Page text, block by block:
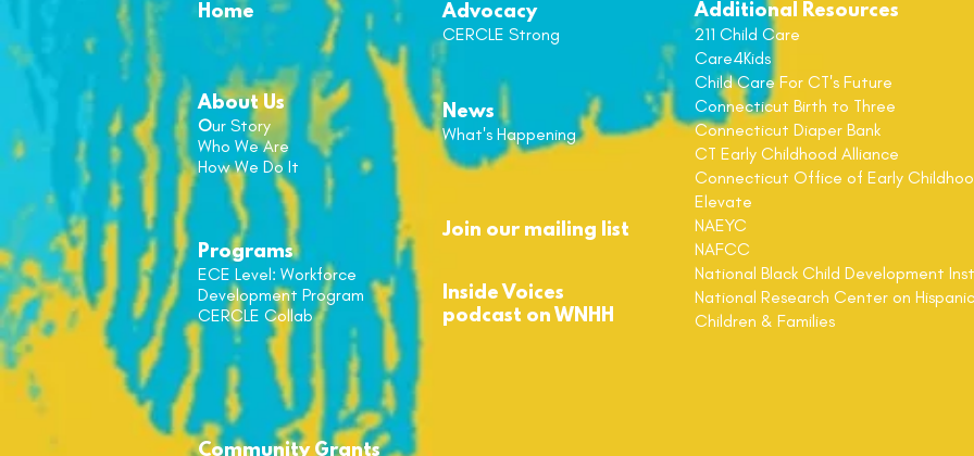
Home
About Us
Our Story
Who We Are
How We Do It
Programs
ECE Level: Workforce
Development Program
CERCLE Collab
Advocacy
CERCLE Strong
News
What's Happening
Join our mailing list
Inside Voices
podcast on WNHH
Additional Resources
211 Child Care
Care4Kids
Child Care For CT's Future
Connecticut Birth to Three
Connecticut Diaper Bank
CT Early Childhood Alliance
Connecticut Office of Early
Elevate
NAEYC
NAFCC
National Black Child Development
National Research Center on Hispanic
Children & Families
Community Grants